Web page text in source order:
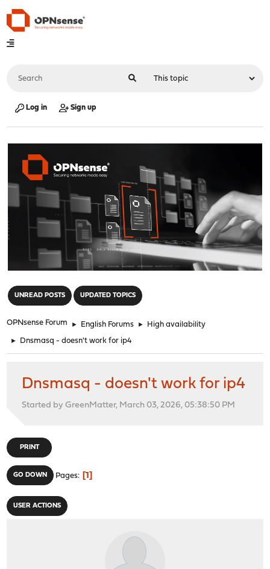
Log in Sign up
UNREAD POSTS UPDATED TOPICS
OPNsense Forum ► English Forums ► High availability
► Dnsmasq - doesn't work for ip4
Dnsmasq - doesn't work for ip4
Started by GreenMatter, March 03, 2026, 05:38:50 PM
PRINT
GO DOWN Pages 1
USER ACTIONS